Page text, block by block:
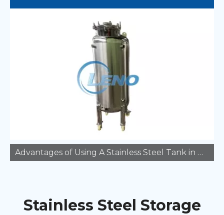
Advantages of Using A Stainless Steel Tank in Manufacturing
Stainless Steel Storage